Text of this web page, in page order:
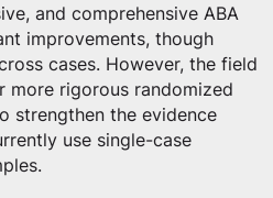
and comprehensive ABA
improvements, though
cases. However, the field
more rigorous randomized
strengthen the evidence
use single-case